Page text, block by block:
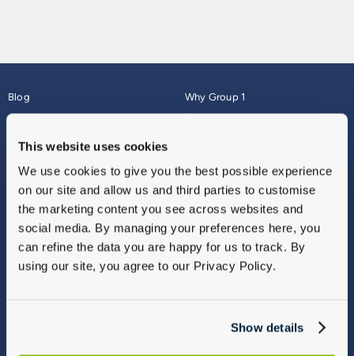
This website uses cookies
We use cookies to give you the best possible experience
on our site and allow us and third parties to customise
the marketing content you see across websites and
social media. By managing your preferences here, you
can refine the data you are happy for us to track. By
using our site, you agree to our Privacy Policy.
Show details
Blog
About
Why Group 1
Finance
Vulnerable Customers
Modern Slavery
Gender Pay Gap Report
Sitemap